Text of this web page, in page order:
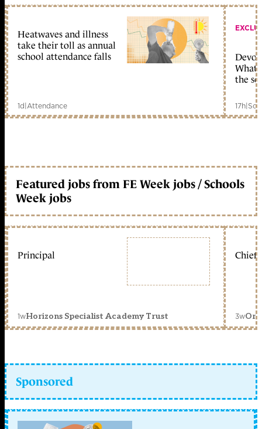
Heatwaves and illness
take their toll as annual
school attendance falls
1d|Attendance
What
the
17h|
Featured jobs from FE Week jobs / Schools
Week jobs
Principal
1wHorizons Specialist Academy Trust
Chief
3w
Sponsored